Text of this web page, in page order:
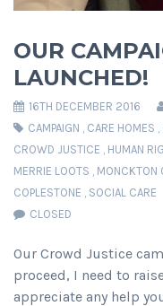
OUR
LAUNCHED!
16TH DECEMBER 2016
CAMPAIGN , CARE HOMES ,
CROWD JUSTICE , HUMAN
MERRIE LOOTS , MONCKTON
COPLESTONE , SOCIAL CARE
CLOSED
Our Crowd Justice
proceed, I need to
appreciate any help